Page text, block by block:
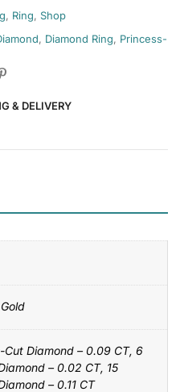
, Ring, Shop
, Diamond Ring, Princess-
& DELIVERY
Cut Diamond – 0.09 CT, 6
– 0.02 CT, 15
– 0.11 CT